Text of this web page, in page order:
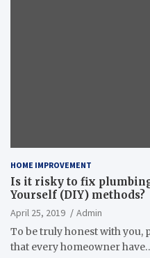
HOME IMPROVEMENT
Is it risky to fix
Yourself (DIY) methods?
April 25, 2019
Admin
To be truly honest with you,
that every homeowner